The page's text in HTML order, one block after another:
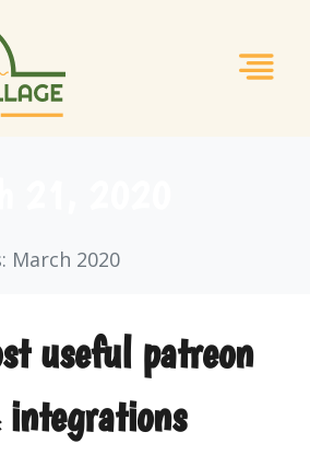
March 2020
useful patreon